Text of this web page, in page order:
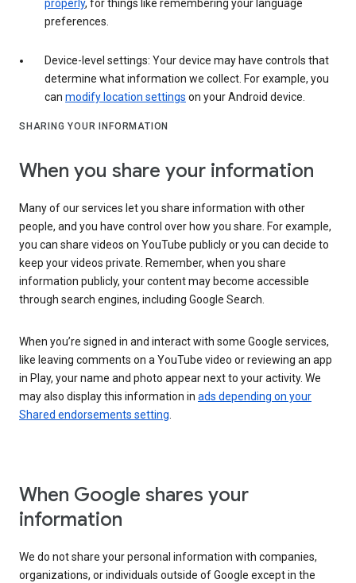
properly, for things like remembering your language
preferences.
Device-level settings: Your device may have controls that
determine what information we collect. For example, you
can modify location settings on your Android device.
SHARING YOUR INFORMATION
When you share your information
Many of our services let you share information with other
people, and you have control over how you share. For example,
you can share videos on YouTube publicly or you can decide to
keep your videos private. Remember, when you share
information publicly, your content may become accessible
through search engines, including Google Search.
When you’re signed in and interact with some Google services,
like leaving comments on a YouTube video or reviewing an app
in Play, your name and photo appear next to your activity. We
may also display this information in ads depending on your
Shared endorsements setting
When Google shares your
information
We do not share your personal information with companies,
organizations, or individuals outside of Google except in the